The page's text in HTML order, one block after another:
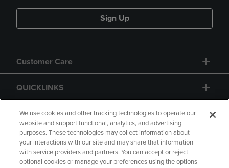
Sign Up
Customer Care
QUICKLINKS
GIFT CARD
We use cookies and other tracking technologies to operate our
website and support functional, analytics, and advertising
purposes. These technologies may collect information about
your interactions with our site and may share that information
with service providers and partners. You can accept or reject
optional cookies or manage your preferences using the options